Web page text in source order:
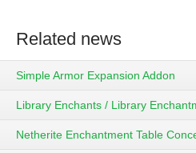
Related news
Simple Armor Expansion Addon
Library Enchants / Library
Netherite Enchantment Table